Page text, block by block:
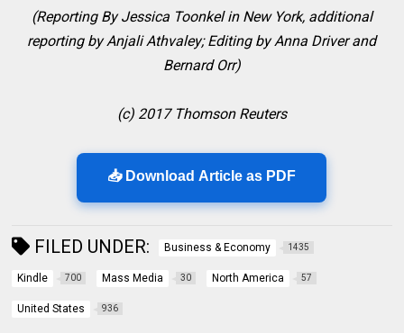
(Reporting By Jessica Toonkel in New York, additional
reporting by Anjali Athvaley; Editing by Anna Driver and
Bernard Orr)
(c) 2017 Thomson Reuters
📥 Download Article as PDF
FILED UNDER: Business & Economy 1435
Kindle 700 Mass Media 30 North America 57
United States 936